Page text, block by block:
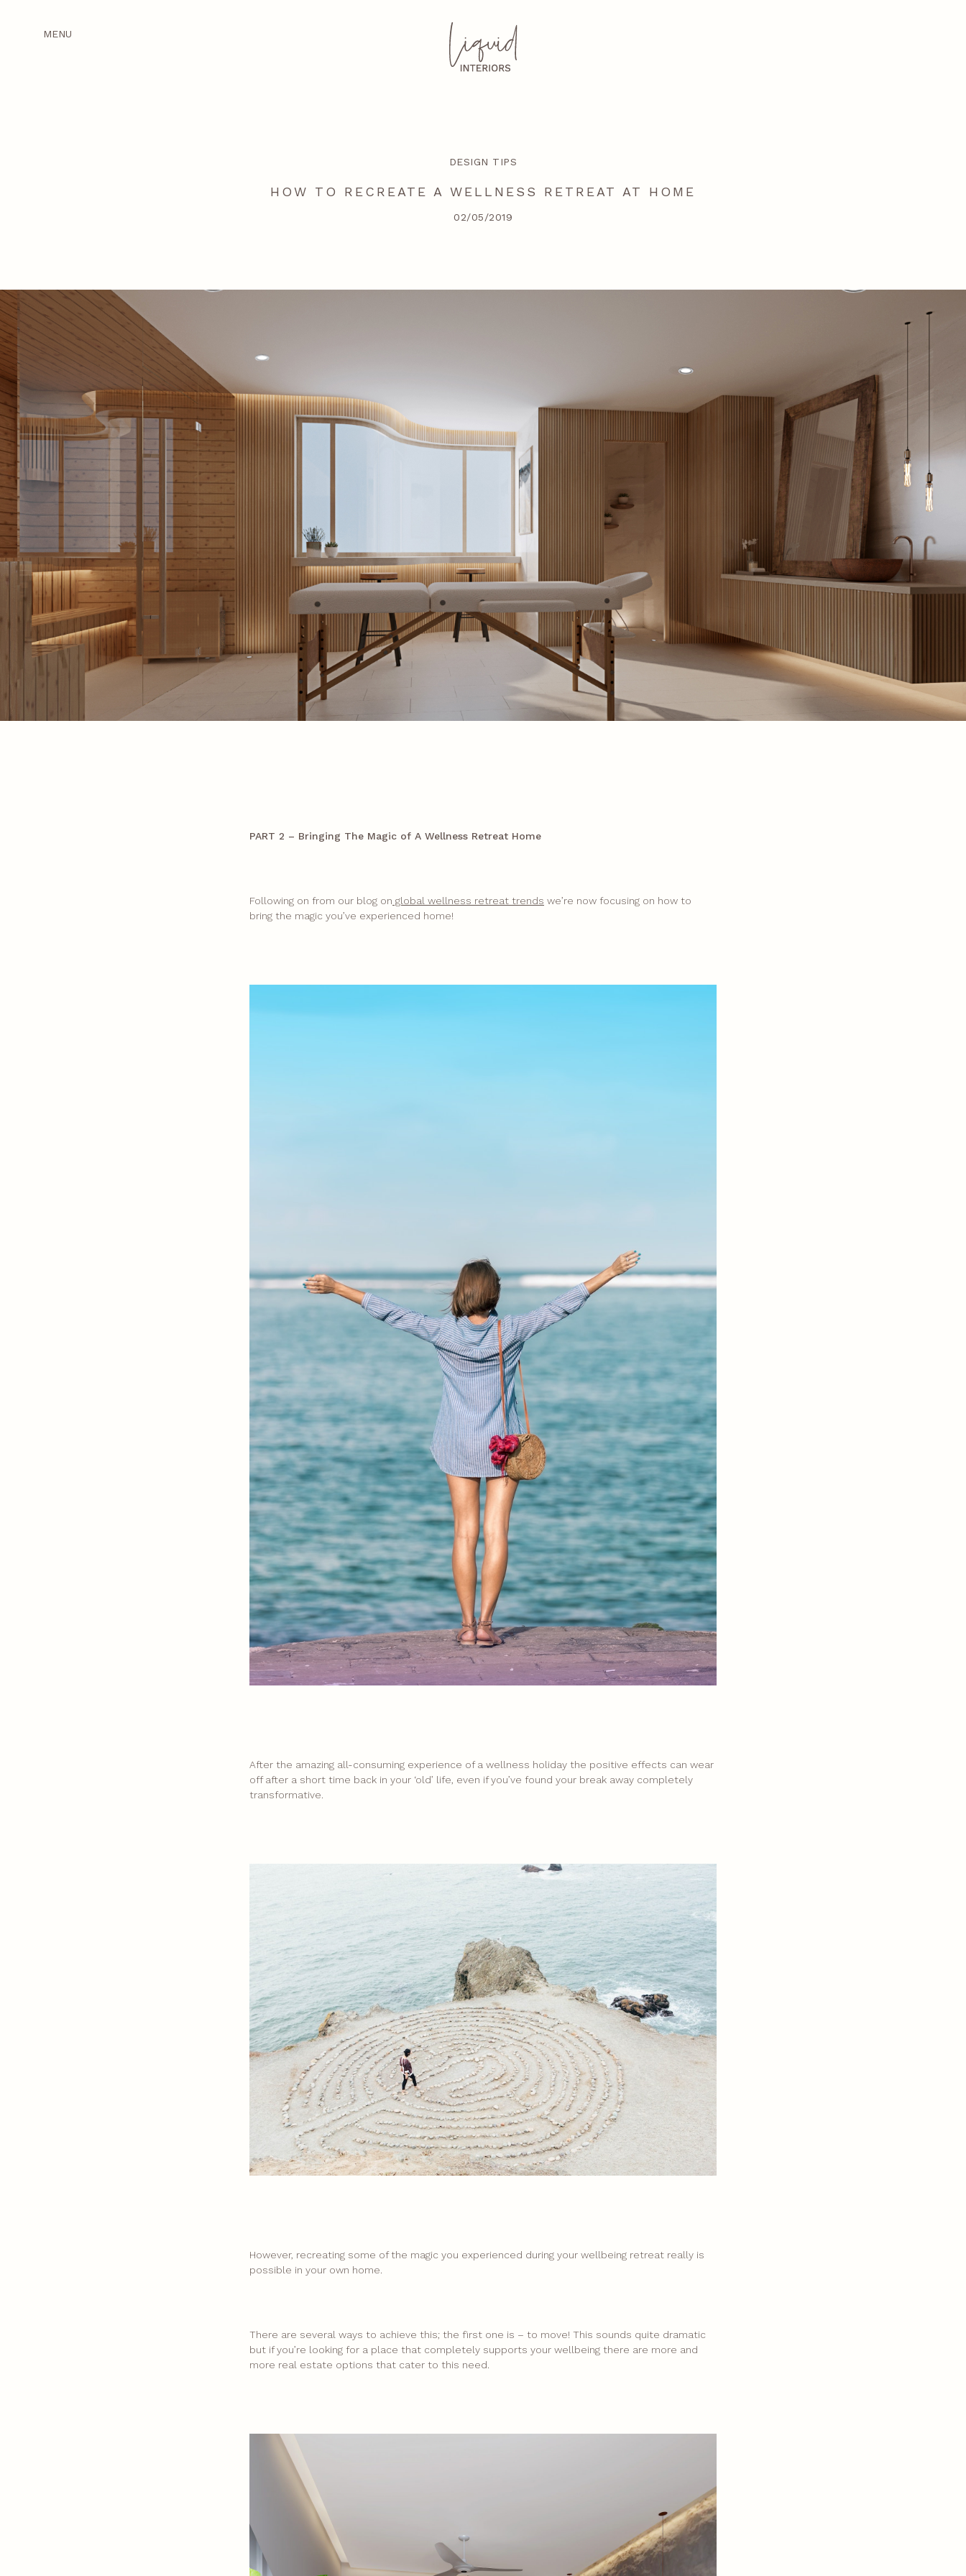
MENU
DESIGN TIPS
HOW TO RECREATE A WELLNESS RETREAT AT HOME
02/05/2019
PART 2 – Bringing The Magic of A Wellness Retreat Home
Following on from our blog on global wellness retreat trends we’re now focusing on how to
bring the magic you’ve experienced home!
After the amazing all-consuming experience of a wellness holiday the positive effects can wear
off after a short time back in your ‘old’ life, even if you’ve found your break away completely
transformative.
However, recreating some of the magic you experienced during your wellbeing retreat really is
possible in your own home.
There are several ways to achieve this; the first one is – to move! This sounds quite dramatic
but if you’re looking for a place that completely supports your wellbeing there are more and
more real estate options that cater to this need.